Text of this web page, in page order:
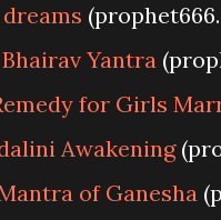
Yantra
for Girls
Awakening
of Ganesha